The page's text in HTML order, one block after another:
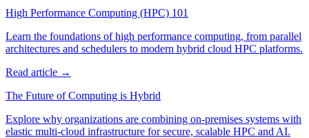
High Performance Computing (HPC) 101
Learn the foundations of high performance computing, from parallel
architectures and schedulers to modern hybrid cloud HPC platforms.
Read article →
The Future of Computing is Hybrid
Explore why organizations are combining on-premises systems with
elastic multi-cloud infrastructure for secure, scalable HPC and AI.